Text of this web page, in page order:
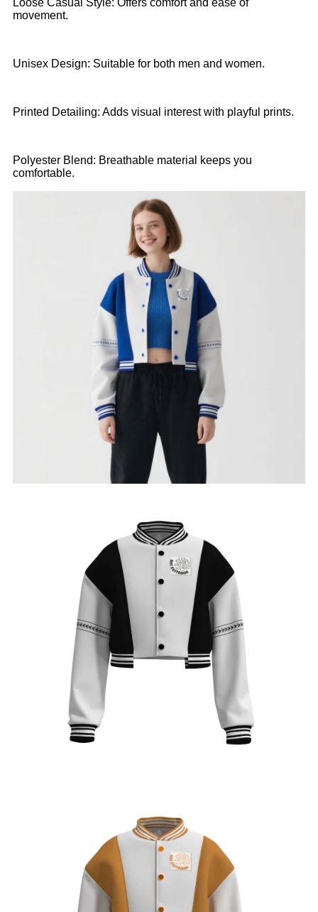
movement.
Unisex Design: Suitable for both men and women.
Printed Detailing: Adds visual interest with playful prints.
Polyester Blend: Breathable material keeps you
comfortable.